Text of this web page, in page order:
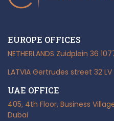
EUROPE OFFICES
NETHERLANDS Zuidplein 36
LATVIA Gertrudes street 32 LV
UAE OFFICE
405, 4th Floor, Business
Dubai